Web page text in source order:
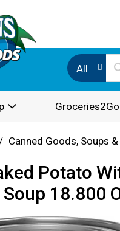
All
Canned Goods, Soups
Potato
18.800